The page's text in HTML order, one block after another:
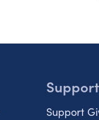
Support